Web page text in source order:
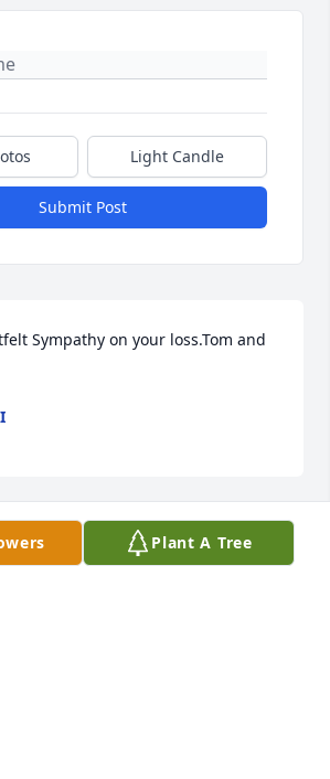
Light Candle
Submit Post
Sympathy on your loss.Tom and
for all of those that gathered
Plant A Tree